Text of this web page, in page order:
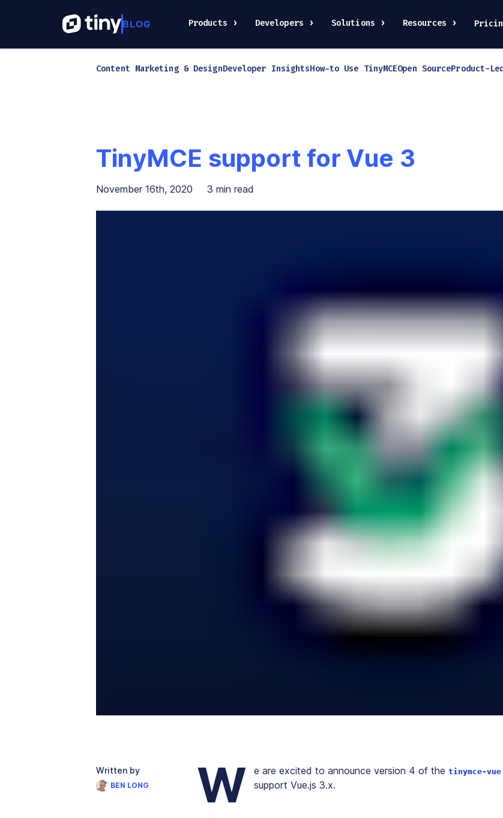
Products Developers Solutions Resources
Content Marketing & DesignDeveloper InsightsHow-to Use TinyMCEOpen SourceProduct-
TinyMCE support for Vue 3
November 16th, 2020 3 min read
Written by
BEN LONG W e are excited to announce version 4 of the tinymce-vue
support Vue.js 3.x.